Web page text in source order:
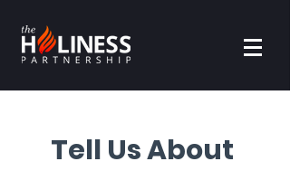
Tell Us About